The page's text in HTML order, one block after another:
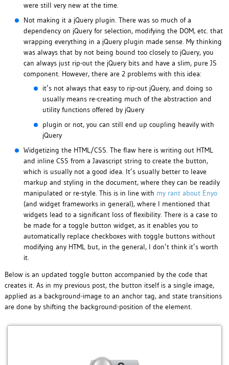
were still very new at the time.
Not making it a jQuery plugin. There was so much of a
dependency on jQuery for selection, modifying the DOM, etc. that
wrapping everything in a jQuery plugin made sense. My thinking
was always that by not being bound too closely to jQuery, you
can always just rip-out the jQuery bits and have a slim, pure JS
component. However, there are 2 problems with this idea:
it’s not always that easy to rip-out jQuery, and doing so
usually means re-creating much of the abstraction and
utility functions offered by jQuery
plugin or not, you can still end up coupling heavily with
jQuery
Widgetizing the HTML/CSS. The flaw here is writing out HTML
and inline CSS from a Javascript string to create the button,
which is usually not a good idea. It’s usually better to leave
markup and styling in the document, where they can be readily
manipulated or re-style. This is in line with my rant about Enyo
(and widget frameworks in general), where I mentioned that
widgets lead to a significant loss of flexibility. There is a case to
be made for a toggle button widget, as it enables you to
automatically replace checkboxes with toggle buttons without
modifying any HTML but, in the general, I don’t think it’s worth
it.
Below is an updated toggle button accompanied by the code that
creates it. As in my previous post, the button itself is a single image,
applied as a background-image to an anchor tag, and state transitions
are done by shifting the background-position of the element.